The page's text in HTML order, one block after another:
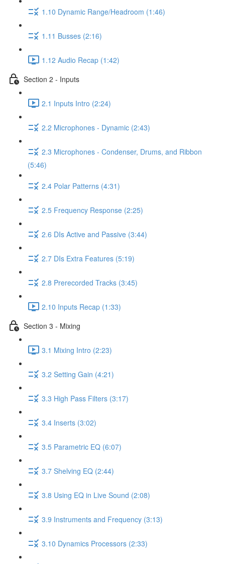
1.10 Dynamic Range/Headroom (1:46)
1.11 Busses (2:16)
1.12 Audio Recap (1:42)
Section 2 - Inputs
2.1 Inputs Intro (2:24)
2.2 Microphones - Dynamic (2:43)
2.3 Microphones - Condenser, Drums, and Ribbon
(5:46)
2.4 Polar Patterns (4:31)
2.5 Frequency Response (2:25)
2.6 DIs Active and Passive (3:44)
2.7 DIs Extra Features (5:19)
2.8 Prerecorded Tracks (3:45)
2.10 Inputs Recap (1:33)
Section 3 - Mixing
3.1 Mixing Intro (2:23)
3.2 Setting Gain (4:21)
3.3 High Pass Filters (3:17)
3.4 Inserts (3:02)
3.5 Parametric EQ (6:07)
3.7 Shelving EQ (2:44)
3.8 Using EQ in Live Sound (2:08)
3.9 Instruments and Frequency (3:13)
3.10 Dynamics Processors (2:33)